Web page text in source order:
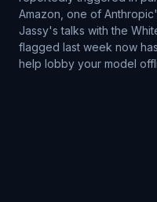
Amazon, one of
Jassy's talks with the
flagged last week now
help lobby your model